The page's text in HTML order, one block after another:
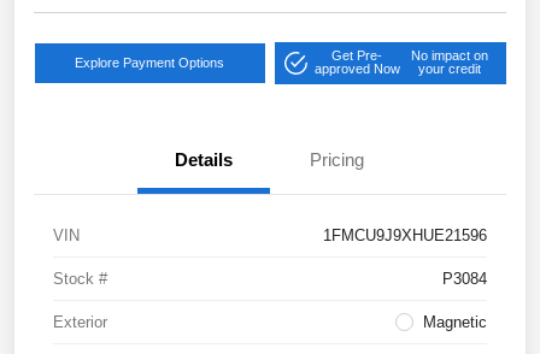
Explore Payment Options
Get Pre-
approved Now
No impact on
your credit
Details Pricing
VIN 1FMCU9J9XHUE21596
Stock # P3084
Exterior Magnetic